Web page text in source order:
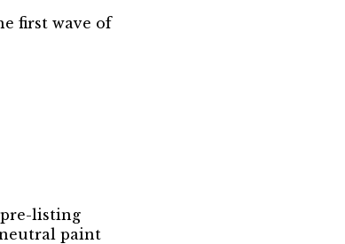
first wave of
listing
paint